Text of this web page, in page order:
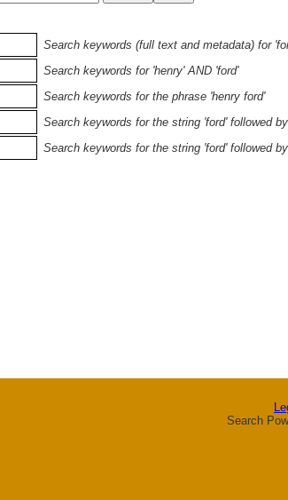
Search keywords (full text and metadata) for
Search keywords for 'henry' AND 'ford'
Search keywords for the phrase 'henry ford'
Search keywords for the string 'ford' followed
Search keywords for the string 'ford' followed
Search